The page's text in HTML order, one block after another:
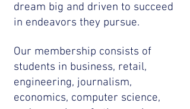
dream big and driven to succeed
in endeavors they pursue.
Our membership consists of
students in business, retail,
engineering, journalism,
economics, computer science,